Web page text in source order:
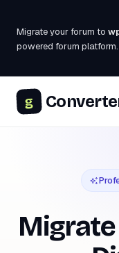
Migrate your forum to
powered forum platform.
g
Migrate